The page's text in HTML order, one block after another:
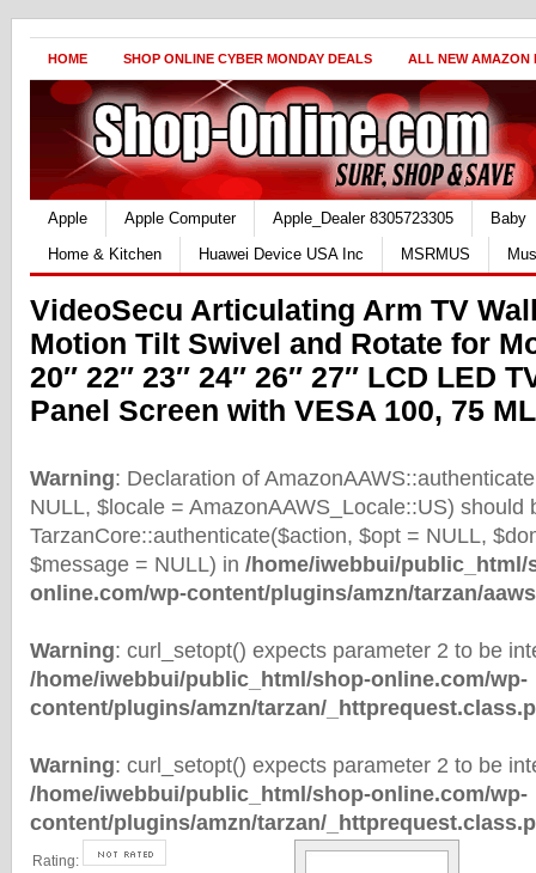
HOME SHOP ONLINE CYBER MONDAY DEALS ALL NEW AMAZON
Apple Apple Computer Apple_Dealer 8305723305
Baby
Home & Kitchen
Huawei Device USA Inc MSRMUS
VideoSecu Articulating Arm TV
Motion Tilt Swivel and Rotate for
20″ 22″ 23″ 24″ 26″ 27″ LCD LED
Panel Screen with VESA 100, 75
Warning: Declaration of
NULL, $locale = AmazonAAWS_Locale::US) should
TarzanCore::authenticate($action, $opt = NULL,
$message = NULL) in /home/iwebbui/public_html/
online.com/wp-content/plugins/amzn/tarzan/
Warning: curl_setopt() expects parameter 2 to be
/home/iwebbui/public_html/shop-online.com/wp-
content/plugins/amzn/tarzan/
Warning: curl_setopt() expects parameter 2 to be
/home/iwebbui/public_html/shop-online.com/wp-
content/plugins/amzn/tarzan/
Rating: